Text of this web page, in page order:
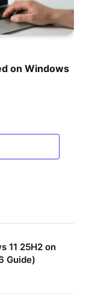
on Windows
11 25H2 on
Guide)